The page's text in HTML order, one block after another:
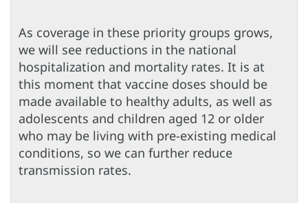
As coverage in these priority groups grows,
we will see reductions in the national
hospitalization and mortality rates. It is at
this moment that vaccine doses should be
made available to healthy adults, as well as
adolescents and children aged 12 or older
who may be living with pre-existing medical
conditions, so we can further reduce
transmission rates.